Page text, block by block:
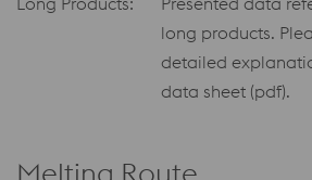
long products.
detailed
data sheet (pdf).